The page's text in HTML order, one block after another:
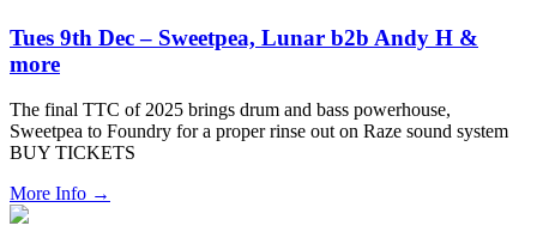
Tues 9th Dec – Sweetpea, Lunar b2b Andy H &
more
The final TTC of 2025 brings drum and bass powerhouse,
Sweetpea to Foundry for a proper rinse out on Raze sound system
BUY TICKETS
More Info →